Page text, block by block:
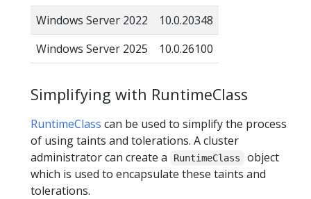
Windows Server 2022
10.0.20348
Windows Server 2025
10.0.26100
Simplifying with RuntimeClass
RuntimeClass can be used to simplify the process
of using taints and tolerations. A cluster
administrator can create a
RuntimeClass
object
which is used to encapsulate these taints and
tolerations.